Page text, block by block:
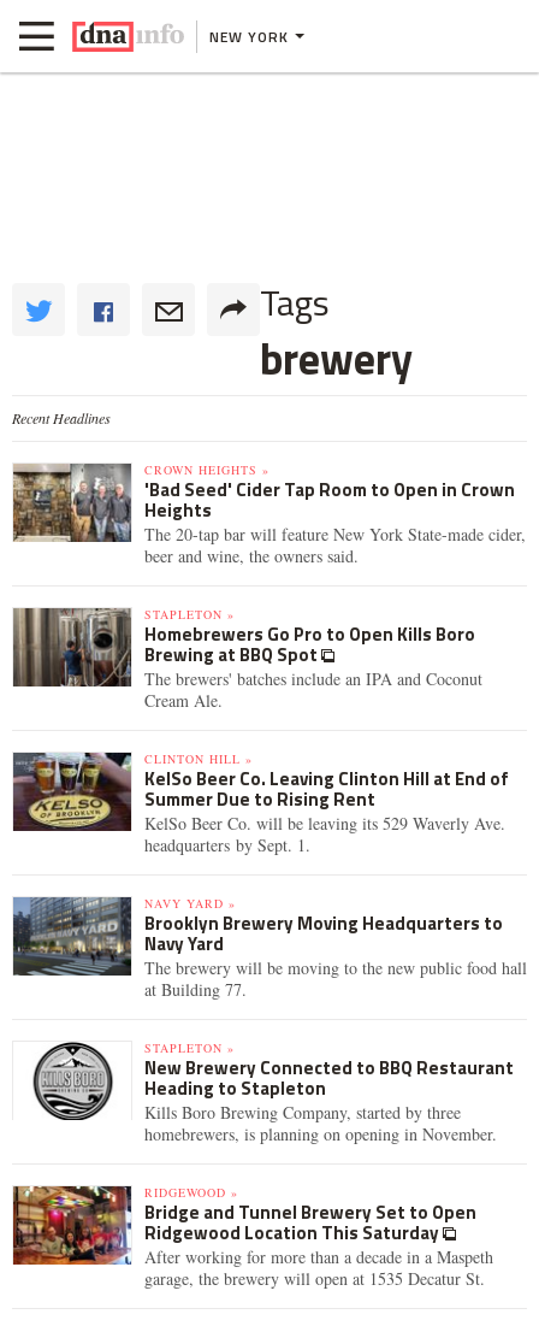
NEW YORK
Tags
brewery
Recent Headlines
CROWN HEIGHTS »
'Bad Seed' Cider Tap Room to Open in Crown
Heights
The 20-tap bar will feature New York State-made cider,
beer and wine, the owners said.
STAPLETON »
Homebrewers Go Pro to Open Kills Boro
Brewing at BBQ Spot
The brewers' batches include an IPA and Coconut
Cream Ale.
CLINTON HILL »
KelSo Beer Co. Leaving Clinton Hill at End of
Summer Due to Rising Rent
KelSo Beer Co. will be leaving its 529 Waverly Ave.
headquarters by Sept. 1.
NAVY YARD »
Brooklyn Brewery Moving Headquarters to
Navy Yard
The brewery will be moving to the new public food hall
at Building 77.
STAPLETON »
New Brewery Connected to BBQ Restaurant
Heading to Stapleton
Kills Boro Brewing Company, started by three
homebrewers, is planning on opening in November.
RIDGEWOOD »
Bridge and Tunnel Brewery Set to Open
Ridgewood Location This Saturday
After working for more than a decade in a Maspeth
garage, the brewery will open at 1535 Decatur St.